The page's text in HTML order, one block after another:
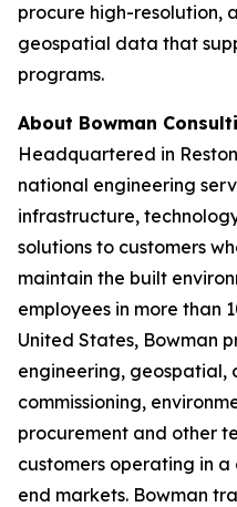
procure high-resolution,
geospatial data that
programs.
About Bowman
Headquartered in
national engineering
infrastructure,
solutions to customers
maintain the built
employees in more than
United States, Bowman
engineering, geospatial,
commissioning,
procurement and other
customers operating in
end markets. Bowman